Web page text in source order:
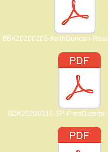
BBK20200205-KeithDuncan-
BBK20200316-SP-